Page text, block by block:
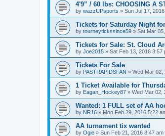
4'9” / 60 lbs: CHOOSING A
by wazzUPsports » Sun Jul 17,
Tickets for Saturday Night
by tourneytickssince59 » Sat Mar
Tickets for Sale: St. Cloud
by Joe2015 » Sat Feb 13, 2016 3:57
Tickets For Sale
by PASTRAPIDSFAN » Wed Mar 02,
1 Ticket Available for
by Eagan_Hockey87 » Wed Mar 02,
Wanted: 1 FULL set of AA
by NR16 » Mon Feb 29, 2016 5:22
AA turnament tix wanted
by Ogie » Sun Feb 21, 2016 8:47 am